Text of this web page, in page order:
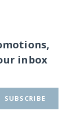
inbox
SUBSCRIBE